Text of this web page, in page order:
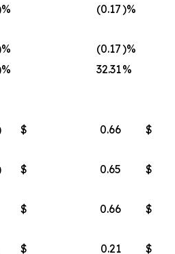
(0.17)%
(0.17)%
32.31%
$ 0.66 $
$ 0.65 $
$ 0.66 $
$ 0.21 $